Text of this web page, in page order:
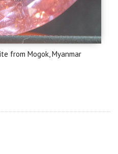
from Mogok, Myanmar